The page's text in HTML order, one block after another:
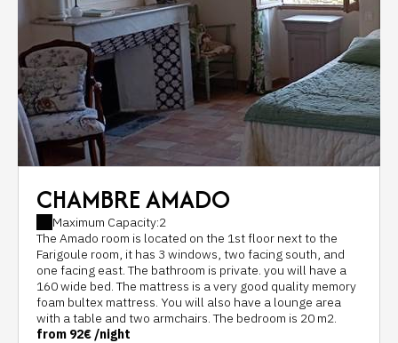
CHAMBRE AMADO
Maximum Capacity:2
The Amado room is located on the 1st floor next to the
Farigoule room, it has 3 windows, two facing south, and
one facing east. The bathroom is private. you will have a
160 wide bed. The mattress is a very good quality memory
foam bultex mattress. You will also have a lounge area
with a table and two armchairs. The bedroom is 20 m2.
from 92€ /night